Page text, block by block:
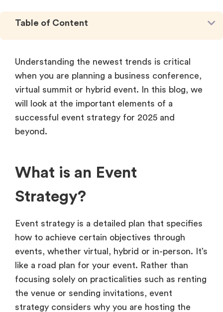
Table of Content
Understanding the newest trends is critical
when you are planning a business conference,
virtual summit or hybrid event. In this blog, we
will look at the important elements of a
successful event strategy for 2025 and
beyond.
What is an Event
Strategy?
Event strategy is a detailed plan that specifies
how to achieve certain objectives through
events, whether virtual, hybrid or in-person. It’s
like a road plan for your event. Rather than
focusing solely on practicalities such as renting
the venue or sending invitations, event
strategy considers why you are hosting the